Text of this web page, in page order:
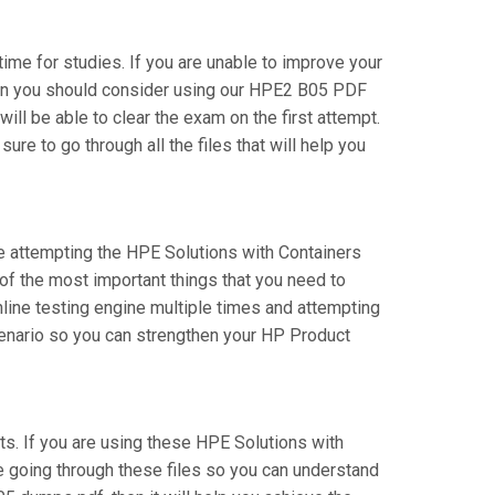
for studies. If you are unable to improve your
you should consider using our HPE2 B05 PDF
be able to clear the exam on the first attempt.
to go through all the files that will help you
the HPE Solutions with Containers
the most important things that you need to
testing engine multiple times and attempting
so you can strengthen your HP Product
If you are using these HPE Solutions with
through these files so you can understand